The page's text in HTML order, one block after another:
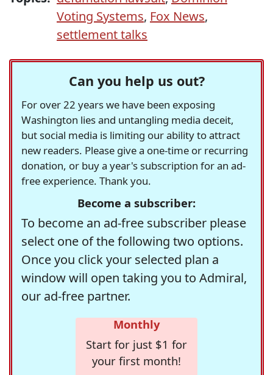
Voting Systems, Fox News,
settlement talks
Can you help us out?
For over 22 years we have been exposing
Washington lies and untangling media deceit,
but social media is limiting our ability to attract
new readers. Please give a one-time or recurring
donation, or buy a year's subscription for an ad-
free experience. Thank you.
Become a subscriber:
To become an ad-free subscriber please
select one of the following two options.
Once you click your selected plan a
window will open taking you to Admiral,
our ad-free partner.
Monthly
Start for just $1 for
your first month!